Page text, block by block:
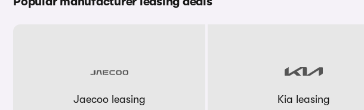
Jaecoo leasing Kia leasing